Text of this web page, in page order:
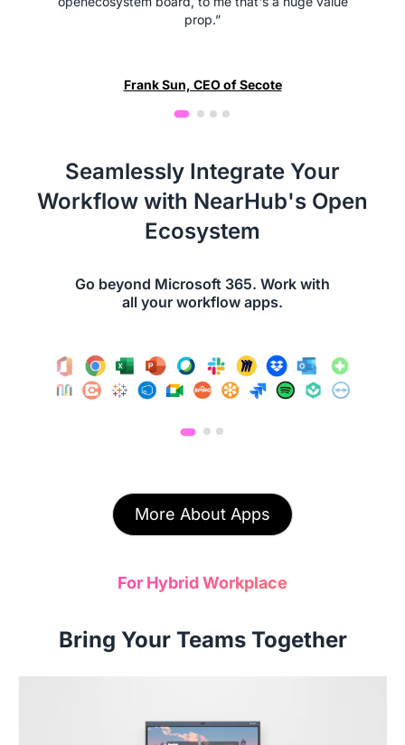
prop.”
Frank Sun, CEO of Secote
Seamlessly Integrate Your
Workflow with NearHub's Open
Ecosystem
Go beyond Microsoft 365. Work with
all your workflow apps.
More About Apps
For Hybrid Workplace
Bring Your Teams Together